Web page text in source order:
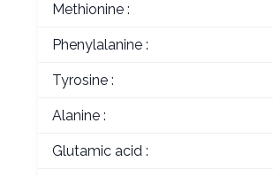
Methionine :
Phenylalanine :
Tyrosine :
Alanine :
Glutamic acid :